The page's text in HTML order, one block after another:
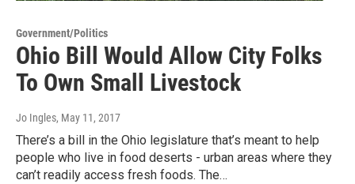
Government/Politics
Ohio Bill Would Allow City Folks
To Own Small Livestock
Jo Ingles, May 11, 2017
There’s a bill in the Ohio legislature that’s meant to help
people who live in food deserts - urban areas where they
can’t readily access fresh foods. The…